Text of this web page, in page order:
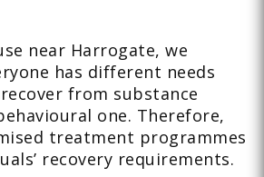
near Harrogate, we
has different needs
from substance
one. Therefore,
treatment programmes
recovery requirements.